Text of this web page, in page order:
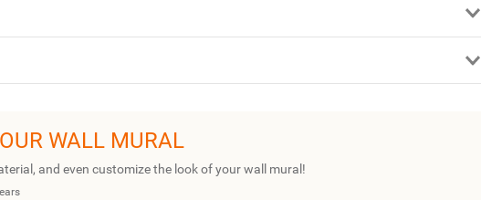
WALL MURAL
and even customize the look of your wall mural!